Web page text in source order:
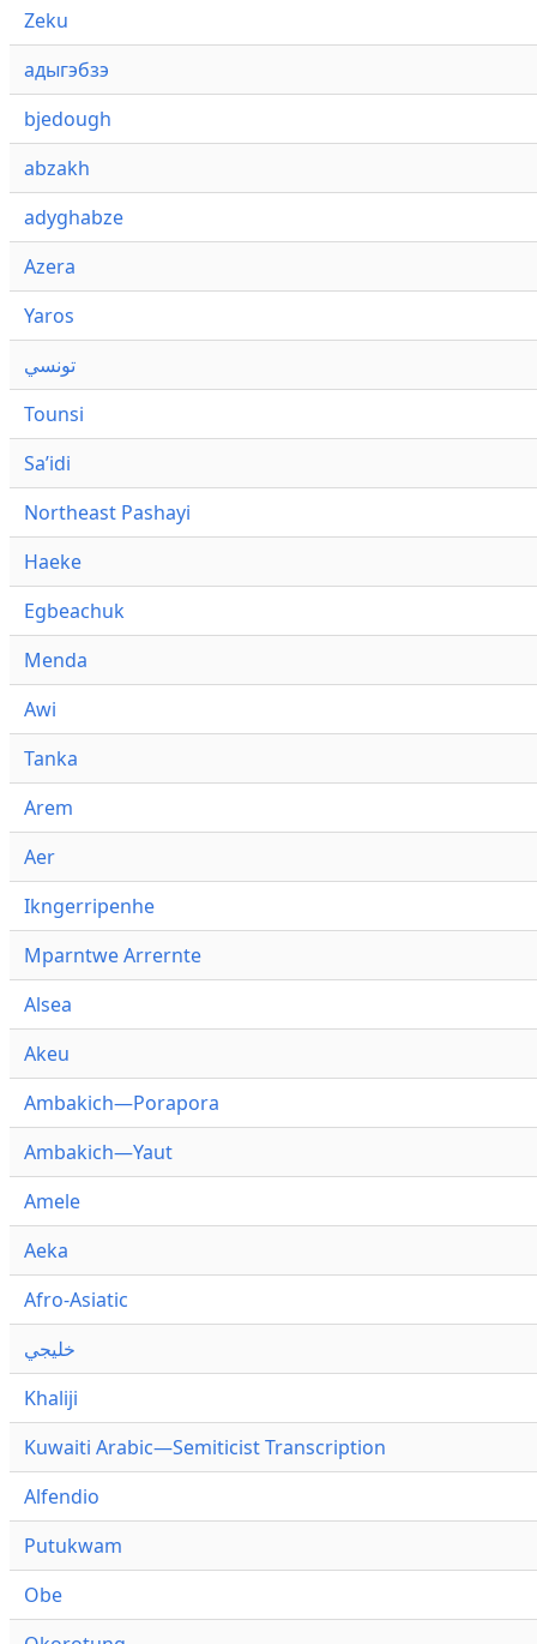
Zeku
адыгэбзэ
bjedough
abzakh
adyghabze
Azera
Yaros
تونسي
Tounsi
Saʼidi
Northeast Pashayi
Haeke
Egbeachuk
Menda
Awi
Tanka
Arem
Aer
Ikngerripenhe
Mparntwe Arrernte
Alsea
Akeu
Ambakich—Porapora
Ambakich—Yaut
Amele
Aeka
Afro-Asiatic
خليجي
Khaliji
Kuwaiti Arabic—Semiticist Transcription
Alfendio
Putukwam
Obe